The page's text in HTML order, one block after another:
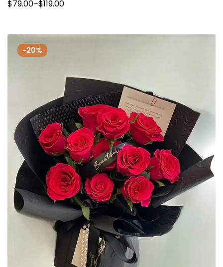
$79.00–$119.00
-20%